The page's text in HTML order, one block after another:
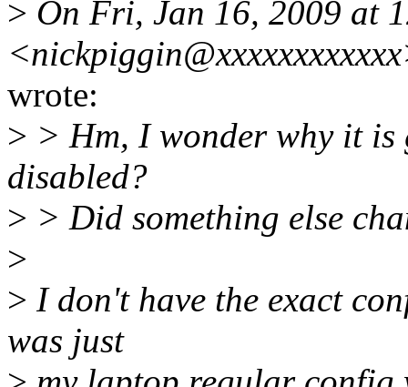
> On Fri, Jan 16, 2009 at
wrote:
> > Hm, I wonder why it
disabled?
> > Did something else
>
> I don't have the exact
was just